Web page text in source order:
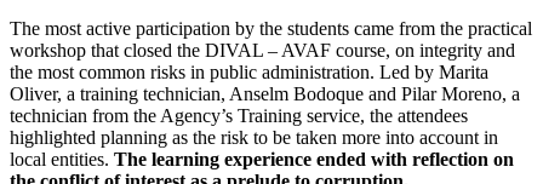
The most active participation by the students came from the practical
workshop that closed the DIVAL – AVAF course, on integrity and
the most common risks in public administration. Led by Marita
Oliver, a training technician, Anselm Bodoque and Pilar Moreno, a
technician from the Agency’s Training service, the attendees
highlighted planning as the risk to be taken more into account in
local entities. The learning experience ended with reflection on